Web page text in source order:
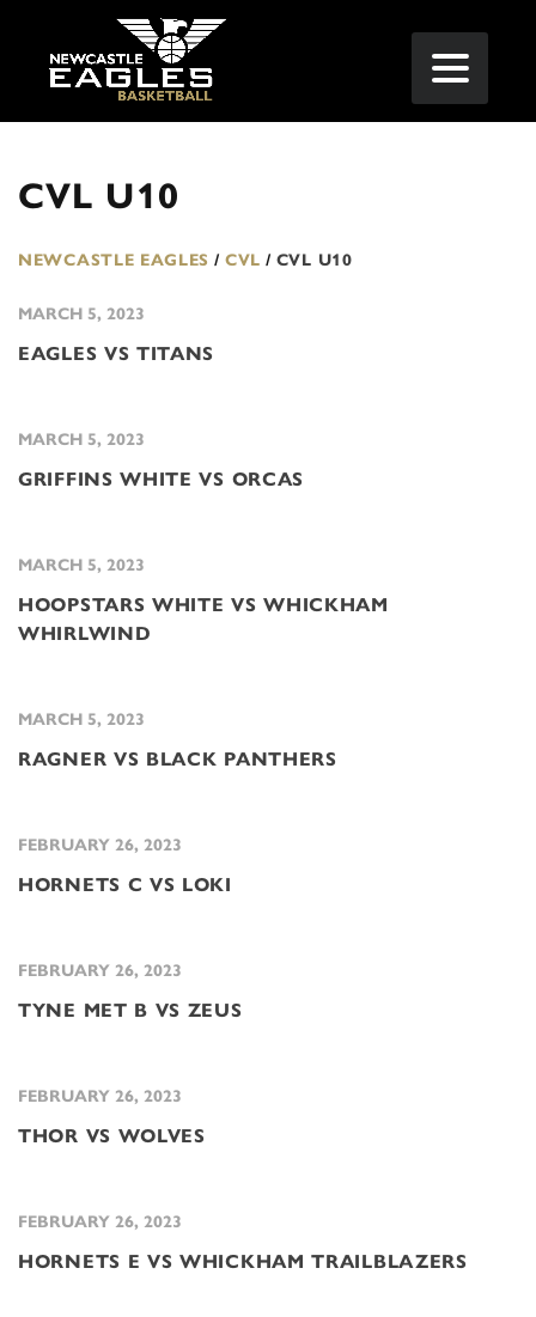
CVL U10
NEWCASTLE EAGLES / CVL / CVL U10
MARCH 5, 2023
EAGLES VS TITANS
MARCH 5, 2023
GRIFFINS WHITE VS ORCAS
MARCH 5, 2023
HOOPSTARS WHITE VS WHICKHAM
WHIRLWIND
MARCH 5, 2023
RAGNER VS BLACK PANTHERS
FEBRUARY 26, 2023
HORNETS C VS LOKI
FEBRUARY 26, 2023
TYNE MET B VS ZEUS
FEBRUARY 26, 2023
THOR VS WOLVES
FEBRUARY 26, 2023
HORNETS E VS WHICKHAM TRAILBLAZERS